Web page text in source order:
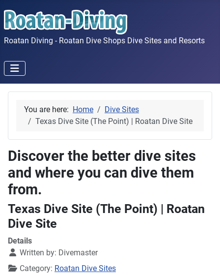
Roatan Diving - Roatan Dive Shops Dive Sites and Resorts
You are here: Home
Dive Sites
Texas Dive Site (The Point) | Roatan Dive Site
Discover the better dive sites
and where you can dive them
from.
Texas Dive Site (The Point) | Roatan
Dive Site
Details
Written by: Divemaster
Category: Roatan Dive Sites